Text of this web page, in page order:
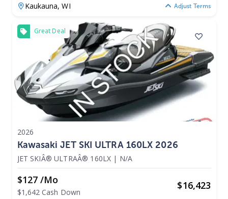
Kaukauna,WI Adjust Terms
Great Deal
2026
Kawasaki JET SKI ULTRA 160LX 2026
JET SKIÂ® ULTRAÂ® 160LX | N/A
$127 /mo
$1,642 Cash Down
$16,423